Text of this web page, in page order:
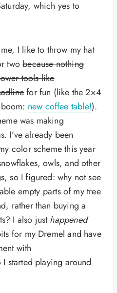
which yes to
I like to throw my hat
twobecause nothing
tools like
for fun (like the 2×4
new coffee table!).
was making
I’ve already been
color scheme this year
owls, and other
so I figured: why not see
empty parts of my tree
rather than buying a
I also justhappened
for my Dremel and have
with
started playing around